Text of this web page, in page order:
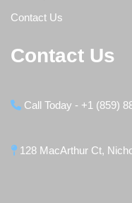
Contact Us
Contact Us
Call Today - +1 (859)
128 MacArthur Ct,